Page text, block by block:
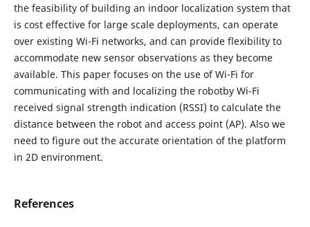
the feasibility of building an indoor localization system that
is cost effective for large scale deployments, can operate
over existing Wi-Fi networks, and can provide flexibility to
accommodate new sensor observations as they become
available. This paper focuses on the use of Wi-Fi for
communicating with and localizing the robotby Wi-Fi
received signal strength indication (RSSI) to calculate the
distance between the robot and access point (AP). Also we
need to figure out the accurate orientation of the platform
in 2D environment.
References